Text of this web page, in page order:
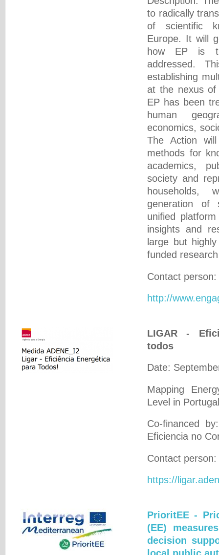
to radically
of scientific
Europe. It will
how EP is
addressed.
establishing
at the nexus of
EP has been
human
economics,
The Action
methods for
academics,
society and
households,
generation
unified
insights and
large but
funded
Contact
http://
LIGAR -
todos
Date:
Mapping
Level in
Co-financed
Eficiencia no
Contact
https://
PrioritEE -
(EE)
decision